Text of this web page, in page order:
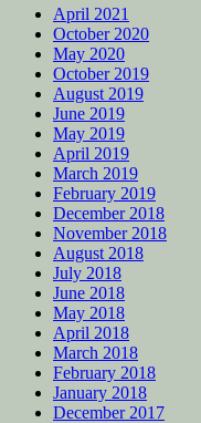
April 2021
October 2020
May 2020
October 2019
August 2019
June 2019
May 2019
April 2019
March 2019
February 2019
December 2018
November 2018
August 2018
July 2018
June 2018
May 2018
April 2018
March 2018
February 2018
January 2018
December 2017